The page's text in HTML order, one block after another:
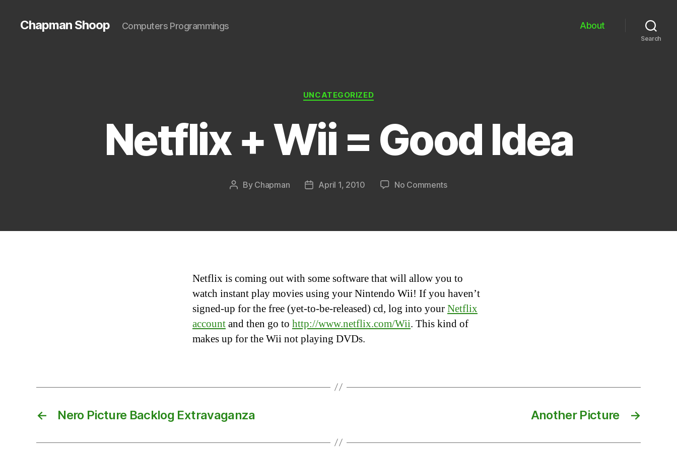
Chapman Shoop Computers Programmings About
Search
Categories
UNCATEGORIZED
Netflix + Wii = Good Idea
Post
By Chapman
PostApril 1, 2010 No Commentson
=
Netflix is coming out with some software that will allow you to
watch instant play movies using your Nintendo Wii! If you haven’t
signed-up for the free (yet-to-be-released) cd, log into yourNetflix
accountand then go to http://www.netflix.com/Wii. This kind of
makes up for the Wii not playing DVDs.
← Nero Picture Backlog Extravaganza →
Another Picture